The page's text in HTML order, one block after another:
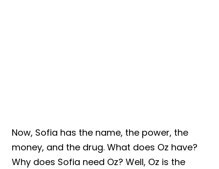
Now, Sofia has the name, the power, the
money, and the drug. What does Oz have?
Why does Sofia need Oz? Well, Oz is the